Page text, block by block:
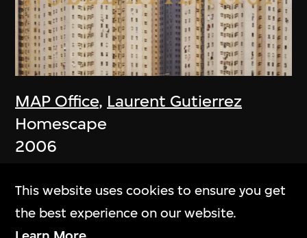
MAP Office, Laurent Gutierrez
Homescape
2006
This website uses cookies to ensure you get
the best experience on our website.